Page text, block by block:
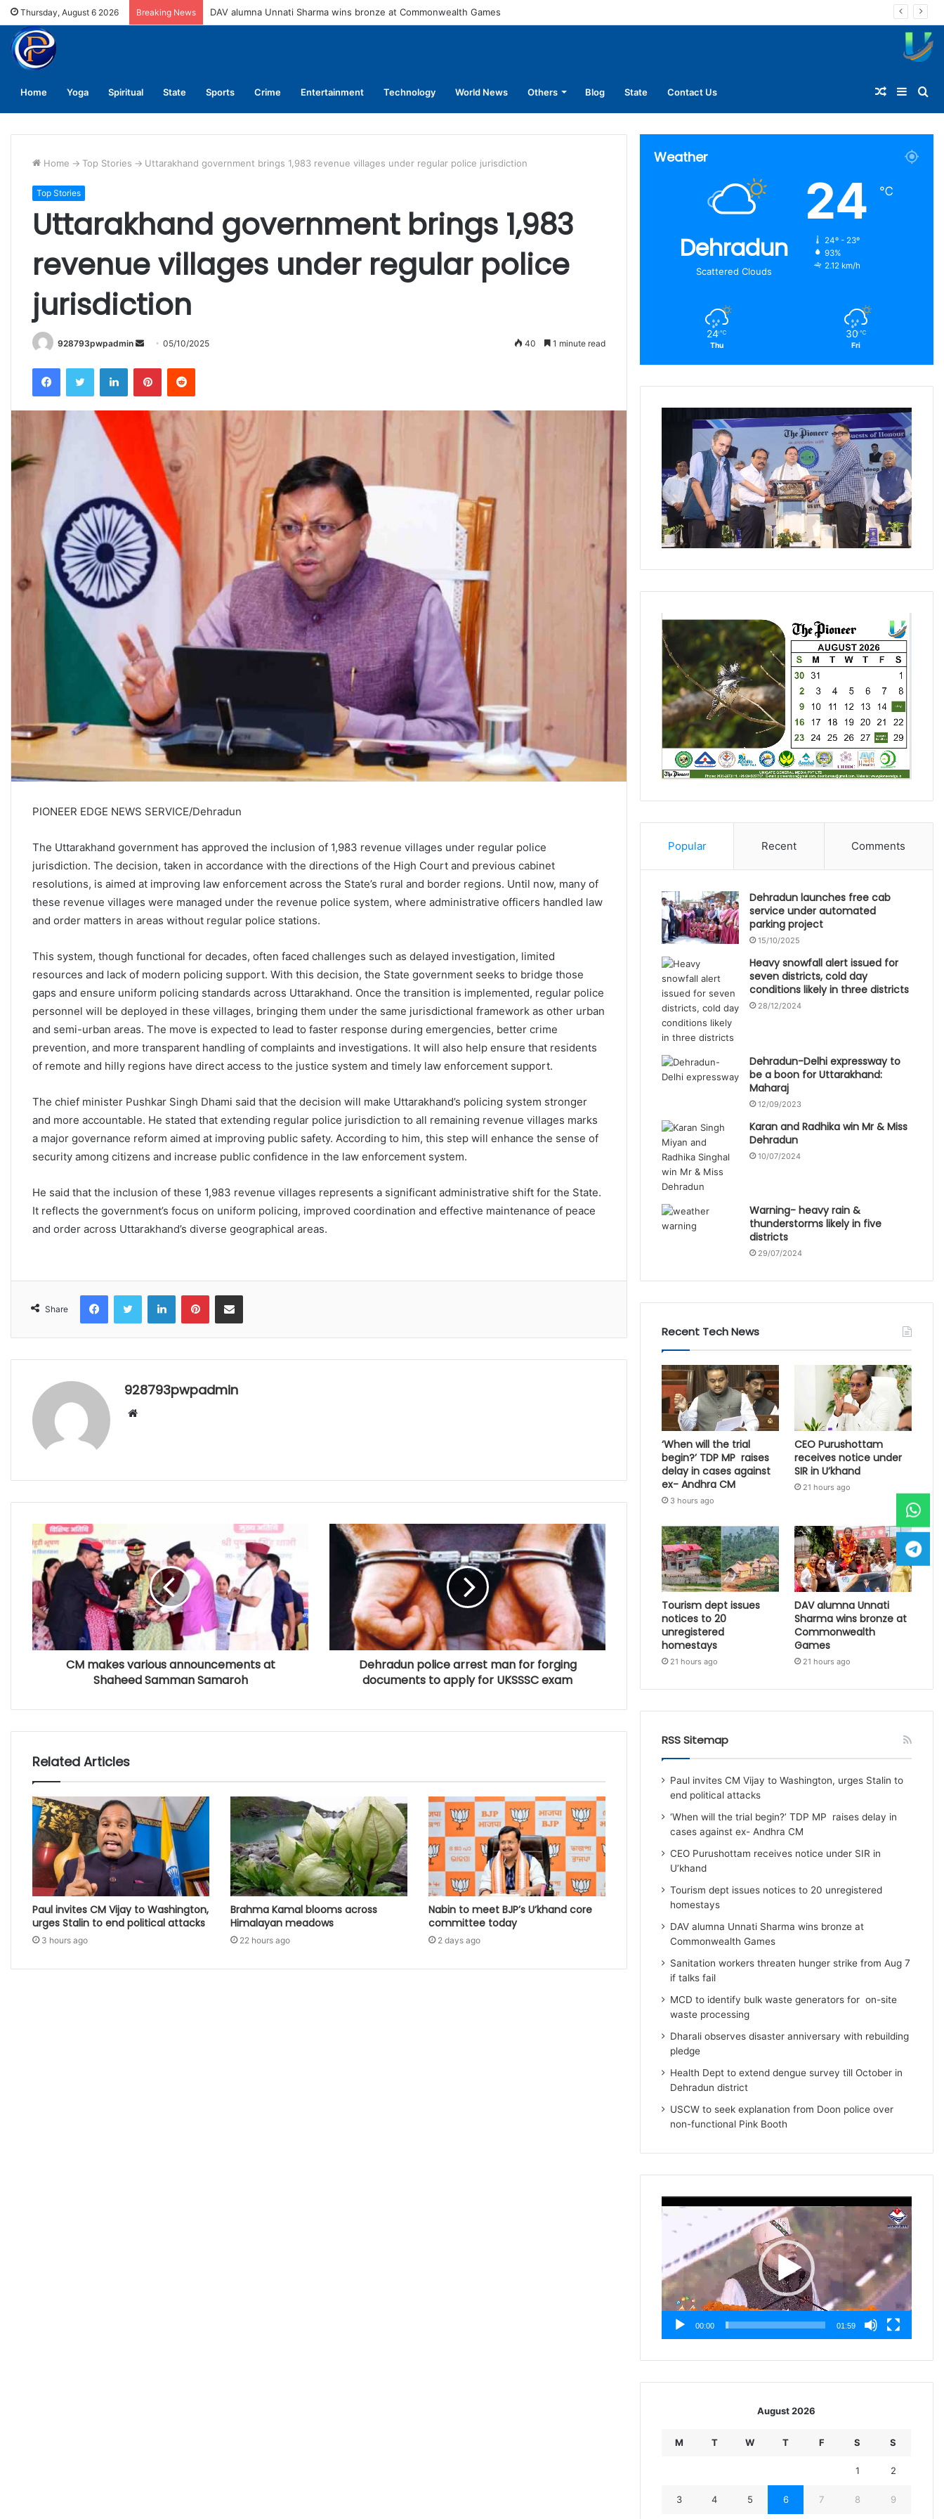
Thursday, August 6 2026 Breaking News DAV alumna Unnati Sharma wins bronze at Commonwealth Games
Home Yoga Spiritual State Sports Crime Entertainment Technology World News Others Blog State Contact Us
for
Random
Article
Home -> Top Stories -> Uttarakhand government brings 1,983 revenue villages under regular police jurisdiction
Top Stories
Uttarakhand government brings 1,983
revenue villages under regular police
jurisdiction
928793pwpadmin
Send
email
05/10/2025 40 1 minute read
FacebookTwitter LinkedInPinterestReddit
PIONEER EDGE NEWS SERVICE/Dehradun
The Uttarakhand government has approved the inclusion of 1,983 revenue villages under regular police
jurisdiction. The decision, taken in accordance with the directions of the High Court and previous cabinet
resolutions, is aimed at improving law enforcement across the State’s rural and border regions. Until now, many of
these revenue villages were managed under the revenue police system, where administrative officers handled law
and order matters in areas without regular police stations.
This system, though functional for decades, often faced challenges such as delayed investigation, limited
resources and lack of modern policing support. With this decision, the State government seeks to bridge those
gaps and ensure uniform policing standards across Uttarakhand. Once the transition is implemented, regular police
personnel will be deployed in these villages, bringing them under the same jurisdictional framework as other urban
and semi-urban areas. The move is expected to lead to faster response during emergencies, better crime
prevention, and more transparent handling of complaints and investigations. It will also help ensure that residents
of remote and hilly regions have direct access to the justice system and timely law enforcement support.
The chief minister Pushkar Singh Dhami said that the decision will make Uttarakhand’s policing system stronger
and more accountable. He stated that extending regular police jurisdiction to all remaining revenue villages marks
a major governance reform aimed at improving public safety. According to him, this step will enhance the sense of
security among citizens and increase public confidence in the law enforcement system.
He said that the inclusion of these 1,983 revenue villages represents a significant administrative shift for the State.
It reflects the government’s focus on uniform policing, improved coordination and effective maintenance of peace
and order across Uttarakhand’s diverse geographical areas.
Share
FacebookTwitter LinkedInPinterestShare via Email
928793pwpadmin
Website
CM makes various announcements at
Shaheed Samman Samaroh
Dehradun police arrest man for forging
documents to apply for UKSSSC exam
Related Articles
Paul invites CM Vijay to Washington,
urges Stalin to end political attacks
3 hours ago
Brahma Kamal blooms across
Himalayan meadows
22 hours ago
Nabin to meet BJP’s U’khand core
committee today
2 days ago
Weather
Dehradun
Scattered Clouds
24 ℃
24º - 23º
93%
2.12 km/h
24 ℃
Thu
30 ℃
Fri
Popular Recent Comments
Dehradun launches free cab
service under automated
parking project
15/10/2025
Heavy snowfall alert issued for
seven districts, cold day
conditions likely in three districts
28/12/2024
Dehradun-Delhi expressway to
be a boon for Uttarakhand:
Maharaj
12/09/2023
Karan and Radhika win Mr & Miss
Dehradun
10/07/2024
Warning- heavy rain &
thunderstorms likely in five
districts
29/07/2024
Recent Tech News
‘When will the trial
begin?’ TDP MP raises
delay in cases against
ex- Andhra CM
3 hours ago
CEO Purushottam
receives notice under
SIR in U’khand
21 hours ago
Tourism dept issues
notices to 20
unregistered
homestays
21 hours ago
DAV alumna Unnati
Sharma wins bronze at
Commonwealth
Games
21 hours ago
RSS Sitemap
Paul invites CM Vijay to Washington, urges Stalin to
end political attacks
‘When will the trial begin?’ TDP MP raises delay in
cases against ex- Andhra CM
CEO Purushottam receives notice under SIR in
U’khand
Tourism dept issues notices to 20 unregistered
homestays
DAV alumna Unnati Sharma wins bronze at
Commonwealth Games
Sanitation workers threaten hunger strike from Aug 7
if talks fail
MCD to identify bulk waste generators for on-site
waste processing
Dharali observes disaster anniversary with rebuilding
pledge
Health Dept to extend dengue survey till October in
Dehradun district
USCW to seek explanation from Doon police over
non-functional Pink Booth
Player
00:00 01:59
August 2026
M T W T F S S
1 2
3 4 5 6 7 8 9